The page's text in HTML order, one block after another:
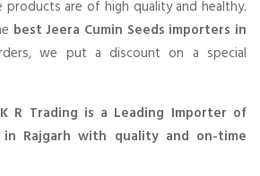
are of high quality and healthy.
best Jeera Cumin Seeds importers in
we put a discount on a special
R Trading is a Leading Importer of
in Rajgarh with quality and on-time